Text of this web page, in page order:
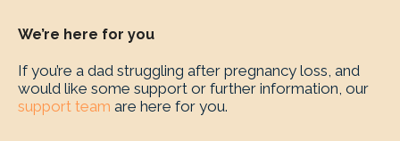
We’re here for you
If you’re a dad struggling after pregnancy loss, and
would like some support or further information, our
support team are here for you.